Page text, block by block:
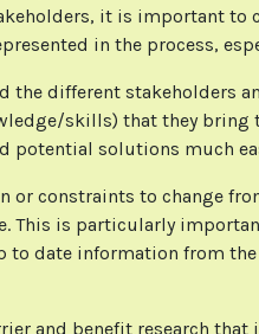
it is important
in the process,
different stakeholders
skills) that they
potential solutions much
constraints to change
This is particularly
to date information from
and benefit research that